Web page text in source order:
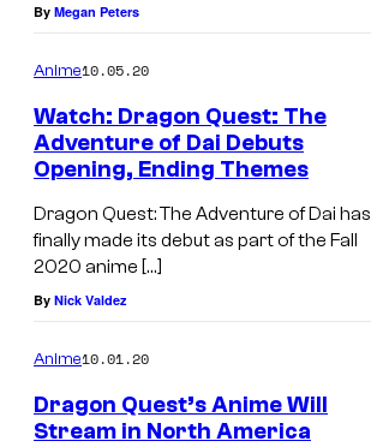
By Megan Peters
Anime10.05.20
Watch: Dragon Quest: The
Adventure of Dai Debuts
Opening, Ending Themes
Dragon Quest: The Adventure of Dai has
finally made its debut as part of the Fall
2020 anime […]
By Nick Valdez
Anime10.01.20
Dragon Quest’s Anime Will
Stream in North America